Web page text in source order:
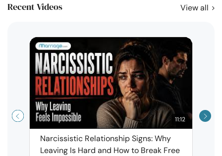
Recent Videos View all
11:12
Narcissistic Relationship Signs: Why
Leaving Is Hard and How to Break Free